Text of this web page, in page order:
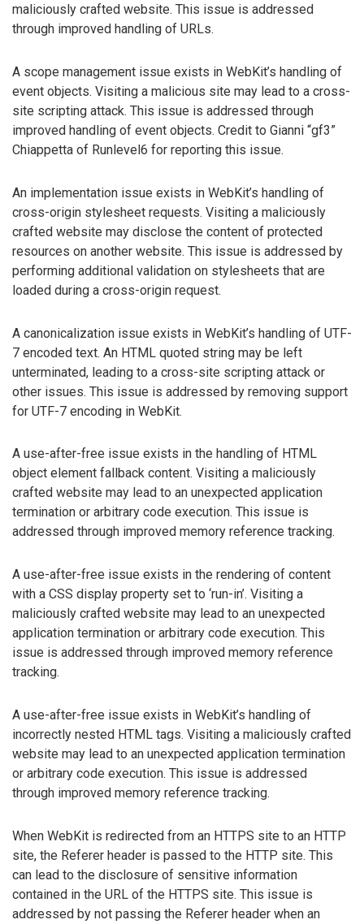
maliciously crafted website. This issue is addressed
through improved handling of URLs.
A scope management issue exists in WebKit’s handling of
event objects. Visiting a malicious site may lead to a cross-
site scripting attack. This issue is addressed through
improved handling of event objects. Credit to Gianni “gf3”
Chiappetta of Runlevel6 for reporting this issue.
An implementation issue exists in WebKit’s handling of
cross-origin stylesheet requests. Visiting a maliciously
crafted website may disclose the content of protected
resources on another website. This issue is addressed by
performing additional validation on stylesheets that are
loaded during a cross-origin request.
A canonicalization issue exists in WebKit’s handling of UTF-
7 encoded text. An HTML quoted string may be left
unterminated, leading to a cross-site scripting attack or
other issues. This issue is addressed by removing support
for UTF-7 encoding in WebKit.
A use-after-free issue exists in the handling of HTML
object element fallback content. Visiting a maliciously
crafted website may lead to an unexpected application
termination or arbitrary code execution. This issue is
addressed through improved memory reference tracking.
A use-after-free issue exists in the rendering of content
with a CSS display property set to ‘run-in’. Visiting a
maliciously crafted website may lead to an unexpected
application termination or arbitrary code execution. This
issue is addressed through improved memory reference
tracking.
A use-after-free issue exists in WebKit’s handling of
incorrectly nested HTML tags. Visiting a maliciously crafted
website may lead to an unexpected application termination
or arbitrary code execution. This issue is addressed
through improved memory reference tracking.
When WebKit is redirected from an HTTPS site to an HTTP
site, the Referer header is passed to the HTTP site. This
can lead to the disclosure of sensitive information
contained in the URL of the HTTPS site. This issue is
addressed by not passing the Referer header when an